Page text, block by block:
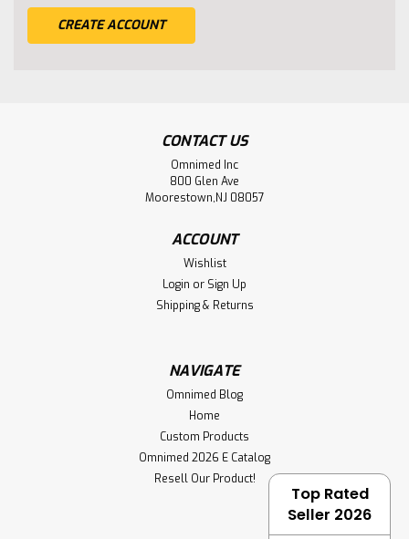
CREATE ACCOUNT
CONTACT US
Omnimed Inc
800 Glen Ave
Moorestown,NJ 08057
ACCOUNT
Wishlist
Login or Sign Up
Shipping & Returns
NAVIGATE
Omnimed Blog
Home
Custom Products
Omnimed 2026 E Catalog
Resell Our Product!
Top Rated
Seller 2026